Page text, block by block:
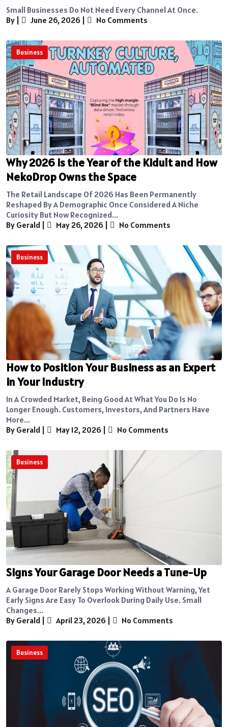
Small Businesses Do Not Need Every Channel At Once.
By
June 26, 2026 No Comments
Business
Why 2026 is the Year of the Kidult and How
NekoDrop Owns the Space
The Retail Landscape Of 2026 Has Been Permanently
Reshaped By A Demographic Once Considered A Niche
Curiosity But Now Recognized...
By Gerald
May 26, 2026 No Comments
Business
How to Position Your Business as an Expert
in Your Industry
In A Crowded Market, Being Good At What You Do Is No
Longer Enough. Customers, Investors, And Partners Have
More...
By Gerald
May 12, 2026 No Comments
Business
Signs Your Garage Door Needs a Tune-Up
A Garage Door Rarely Stops Working Without Warning, Yet
Early Signs Are Easy To Overlook During Daily Use. Small
Changes...
By Gerald
April 23, 2026 No Comments
Business